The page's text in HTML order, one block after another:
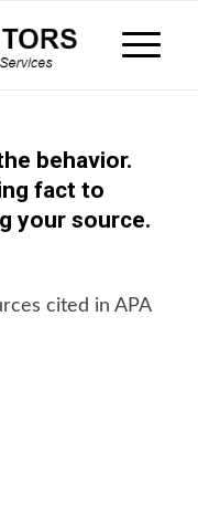
behavior.
fact to
your source.
cited in APA